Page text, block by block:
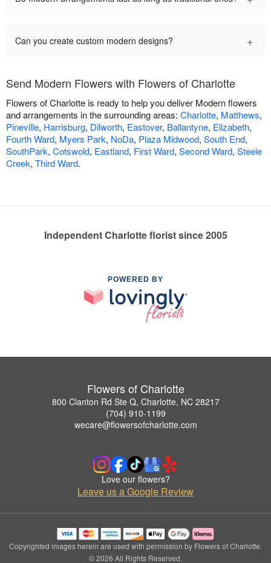
Can you create custom modern designs? +
Send Modern Flowers with Flowers of Charlotte
Flowers of Charlotte is ready to help you deliver Modern flowers
and arrangements in the surrounding areas: Charlotte, Matthews,
Pineville, Harrisburg, Dilworth, Eastover, Ballantyne, Elizabeth,
Fourth Ward, Myers Park, NoDa, Plaza Midwood, South End,
SouthPark, Cotswold, Eastland, First Ward, Second Ward, Steele
Creek, Third Ward.
Independent Charlotte florist since 2005
POWERED BY
Flowers of Charlotte
800 Clanton Rd Ste Q, Charlotte, NC 28217
(704) 910-1199
wecare@flowersofcharlotte.com
Love our flowers?
Leave us a Google Review
Copyrighted images herein are used with permission by Flowers of Charlotte.
© 2026 All Rights Reserved.